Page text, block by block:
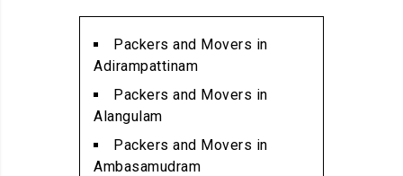
Packers and Movers in
Alwarpet
Packers and Movers in
Alwartirunagar
Packers and Movers in
Ambattur
Packers and Movers in
Packers and Movers in
Adirampattinam
Packers and Movers in
Alangulam
Packers and Movers in
Ambasamudram